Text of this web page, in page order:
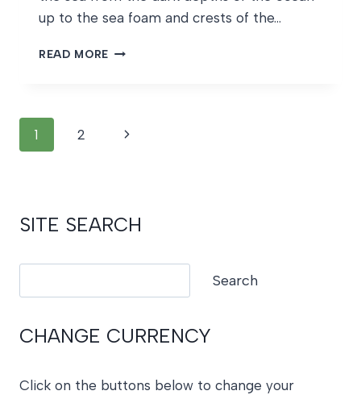
up to the sea foam and crests of the…
READ MORE OCEAN
Page
1 2
Next
SITE SEARCH
Search
CHANGE CURRENCY
Click on the buttons below to change your